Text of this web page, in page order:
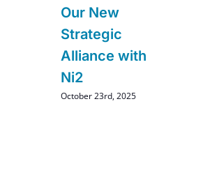
Our New
Strategic
Alliance with
Ni2
October 23rd, 2025